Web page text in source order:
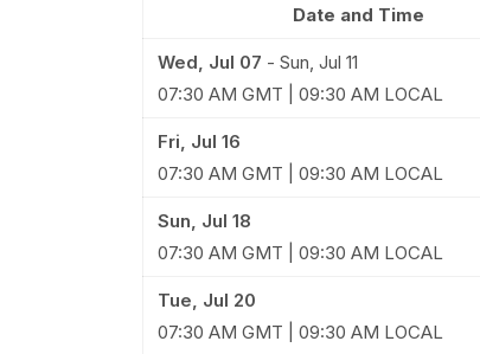
Date and Time
Wed, Jul 07 - Sun, Jul 11
07:30 AM GMT | 09:30 AM LOCAL
Fri, Jul 16
07:30 AM GMT | 09:30 AM LOCAL
Sun, Jul 18
07:30 AM GMT | 09:30 AM LOCAL
Tue, Jul 20
07:30 AM GMT | 09:30 AM LOCAL